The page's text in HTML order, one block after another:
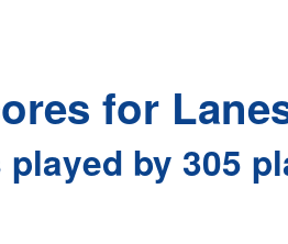
for
played by 305